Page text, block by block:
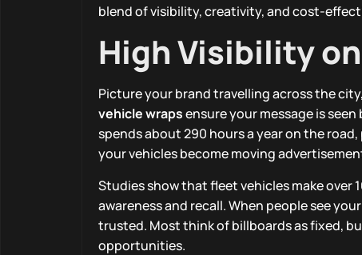
blend of visibility, creativity, and cost-
High Visibility
Picture your brand travelling across the
vehicle wrapsensure your message is
spends about 290 hours a year on the
your vehicles become moving
Studies show that fleet vehicles make over
awareness and recall. When people see
trusted. Most think of billboards as fixed,
opportunities.